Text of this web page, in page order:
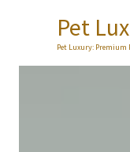
Pet
Pet Luxury: Premium